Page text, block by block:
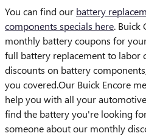
You can find our battery
components specials here. Buick
monthly battery coupons for
full battery replacement to labor
discounts on battery
you covered.Our Buick Encore
help you with all your
find the battery you're looking
someone about our monthly